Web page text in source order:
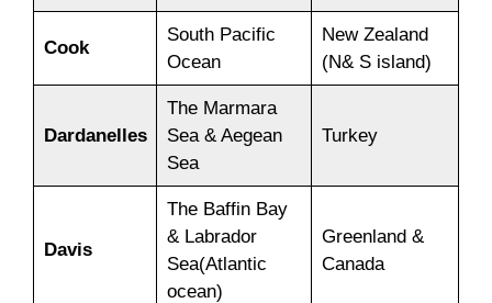
Cook
South Pacific
Ocean
New Zealand
(N& S island)
Dardanelles
The Marmara
Sea & Aegean
Sea
Turkey
Davis
The Baffin Bay
& Labrador
Sea(Atlantic
ocean)
Greenland &
Canada